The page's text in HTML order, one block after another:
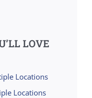
LOVE
Locations
Locations